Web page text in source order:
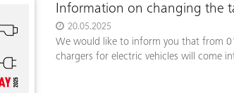
Information on changing the
20.05.2025
We would like to inform you that from
chargers for electric vehicles will come